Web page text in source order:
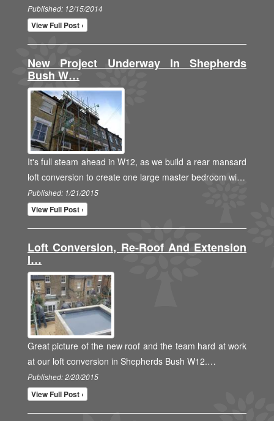
Published: 12/15/2014
View Full Post ›
New Project Underway In Shepherds
Bush W…
It's full steam ahead in W12, as we build a rear mansard
loft conversion to create one large master bedroom wi…
Published: 1/21/2015
View Full Post ›
Loft Conversion, Re-Roof And Extension
I…
Great picture of the new roof and the team hard at work
at our loft conversion in Shepherds Bush W12.…
Published: 2/20/2015
View Full Post ›